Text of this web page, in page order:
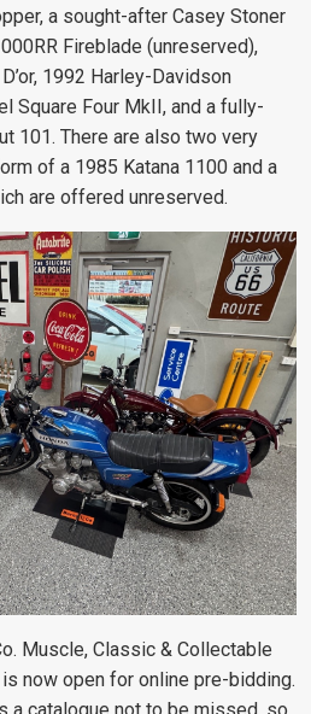
a sought-after Casey Stoner
Fireblade (unreserved),
1992 Harley-Davidson
Square Four MkII, and a fully-
101. There are also two very
of a 1985 Katana 1100 and a
are offered unreserved.
Muscle, Classic & Collectable
now open for online pre-bidding.
a catalogue not to be missed, so